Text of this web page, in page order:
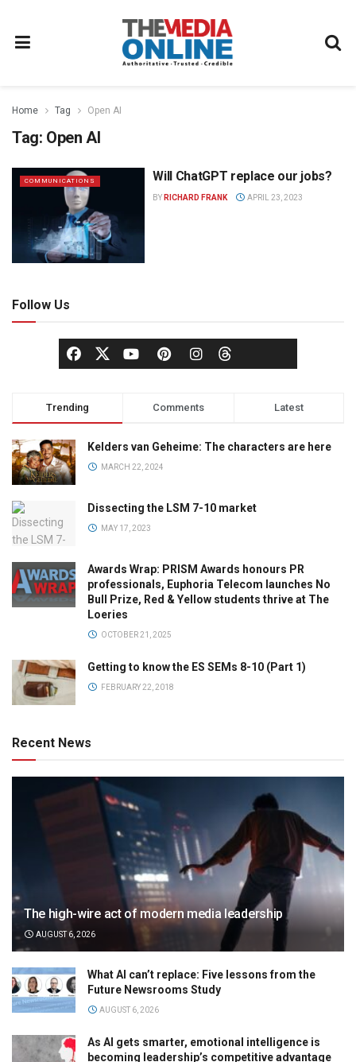
Home Tag Open AI
Tag: Open AI
COMMUNICATIONS Will ChatGPT replace our jobs?
BY RICHARD FRANK APRIL 23, 2023
Follow Us
Trending Comments Latest
Kelders van Geheime: The characters are here
MARCH 22, 2024
Dissecting the LSM 7-10 market
MAY 17, 2023
Awards Wrap: PRISM Awards honours PR
professionals, Euphoria Telecom launches No
Bull Prize, Red & Yellow students thrive at The
Loeries
OCTOBER 21, 2025
Getting to know the ES SEMs 8-10 (Part 1)
FEBRUARY 22, 2018
Recent News
The high-wire act of modern media leadership
AUGUST 6, 2026
What AI can’t replace: Five lessons from the
Future Newsrooms Study
AUGUST 6, 2026
As AI gets smarter, emotional intelligence is
becoming leadership’s competitive advantage